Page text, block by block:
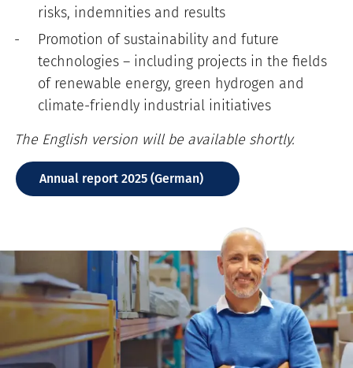
risks, indemnities and results
Promotion of sustainability and future
technologies – including projects in the fields
of renewable energy, green hydrogen and
climate-friendly industrial initiatives
The English version will be available shortly.
Annual report 2025 (German)